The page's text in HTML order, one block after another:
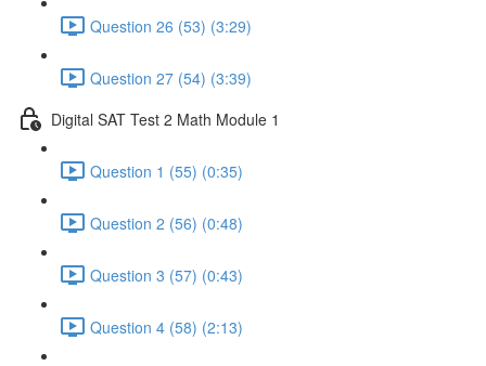
Question 26 (53) (3:29)
Question 27 (54) (3:39)
Digital SAT Test 2 Math Module 1
Question 1 (55) (0:35)
Question 2 (56) (0:48)
Question 3 (57) (0:43)
Question 4 (58) (2:13)